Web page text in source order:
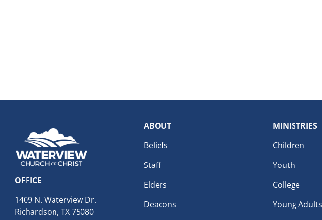
OFFICE
1409 N. Waterview Dr.
Richardson, TX 75080
ABOUT
Beliefs
Staff
Elders
Deacons
MINISTRIES
Children
Youth
College
Young Adults